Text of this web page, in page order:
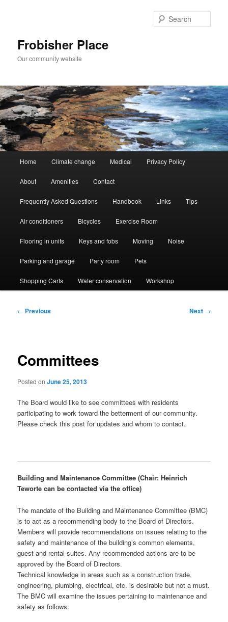
Frobisher Place
Our community website
Home Climate change Medical Privacy Policy
About Amenities Contact
Frequently Asked Questions Handbook Links Tips
Air conditioners Bicycles Exercise Room
Flooring in units Keys and fobs Moving Noise
Parking and garage Party room Pets
Shopping Carts Water conservation Workshop
Post
← Previous Next →
Committees
Posted onJune 25, 2013
The Board would like to see committees with residents
participating to work toward the betterment of our community.
Please check this post for updates and whom to contact.
Building and Maintenance Committee (Chair: Heinrich
Teworte can be contacted via the office)
The mandate of the Building and Maintenance Committee (BMC)
is to act as a recommending body to the Board of Directors.
Members will provide recommendations on issues relating to the
safety and maintenance of the building’s common elements,
guest and rental suites. Any recommended actions are to be
approved by the Board of Directors.
Technical knowledge in areas such as a construction trade,
engineering, plumbing, electrical, etc. is desirable but not a must.
The BMC will examine the issues pertaining to maintenance and
safety as follows: